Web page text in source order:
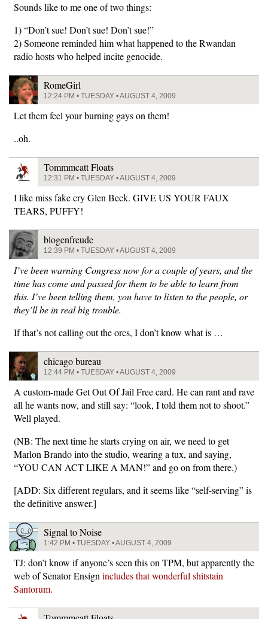
Sounds like to me one of two things:
1) “Don’t sue! Don’t sue! Don’t sue!”
2) Someone reminded him what happened to the Rwandan
radio hosts who helped incite genocide.
RomeGirl
12:24 PM • TUESDAY • AUGUST 4, 2009
Let them feel your burning gays on them!
..oh.
Tommmcatt Floats
12:31 PM • TUESDAY • AUGUST 4, 2009
I like miss fake cry Glen Beck. GIVE US YOUR FAUX
TEARS, PUFFY!
blogenfreude
12:39 PM • TUESDAY • AUGUST 4, 2009
I’ve been warning Congress now for a couple of years, and the
time has come and passed for them to be able to learn from
this. I’ve been telling them, you have to listen to the people, or
they’ll be in real big trouble.
If that’s not calling out the orcs, I don’t know what is …
chicago bureau
12:44 PM • TUESDAY • AUGUST 4, 2009
A custom-made Get Out Of Jail Free card. He can rant and rave
all he wants now, and still say: “look, I told them not to shoot.”
Well played.
(NB: The next time he starts crying on air, we need to get
Marlon Brando into the studio, wearing a tux, and saying,
“YOU CAN ACT LIKE A MAN!” and go on from there.)
[ADD: Six different regulars, and it seems like “self-serving” is
the definitive answer.]
Signal to Noise
1:42 PM • TUESDAY • AUGUST 4, 2009
TJ: don’t know if anyone’s seen this on TPM, but apparently the
web of Senator Ensign includes that wonderful shitstain
Santorum.